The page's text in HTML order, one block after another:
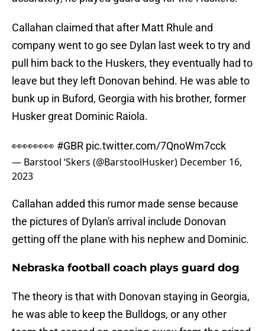
Callahan claimed that after Matt Rhule and
company went to go see Dylan last week to try and
pull him back to the Huskers, they eventually had to
leave but they left Donovan behind. He was able to
bunk up in Buford, Georgia with his brother, former
Husker great Dominic Raiola.
👀👀👀👀 #GBR pic.twitter.com/7QnoWm7cck
— Barstool ‘Skers (@BarstoolHusker) December 16,
2023
Callahan added this rumor made sense because
the pictures of Dylan's arrival include Donovan
getting off the plane with his nephew and Dominic.
Nebraska football coach plays guard dog
The theory is that with Donovan staying in Georgia,
he was able to keep the Bulldogs, or any other